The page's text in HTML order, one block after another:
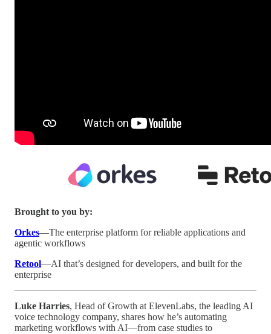
Brought to you by:
Orkes—The enterprise platform for reliable applications and
agentic workflows
Retool—AI that’s designed for developers, and built for the
enterprise
Luke Harries, Head of Growth at ElevenLabs, the leading AI
voice technology company, shares how he’s automating
marketing workflows with AI—from case studies to